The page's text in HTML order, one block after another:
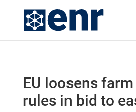
EU loosens
rules in bid to